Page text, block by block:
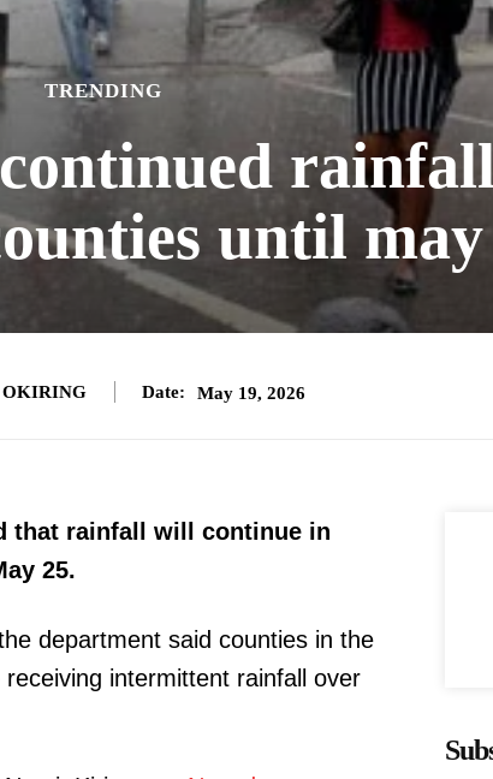
TRENDING
until may
OKIRING Date: May 19, 2026
that rainfall will continue in
25.
department said counties in the
intermittent rainfall over